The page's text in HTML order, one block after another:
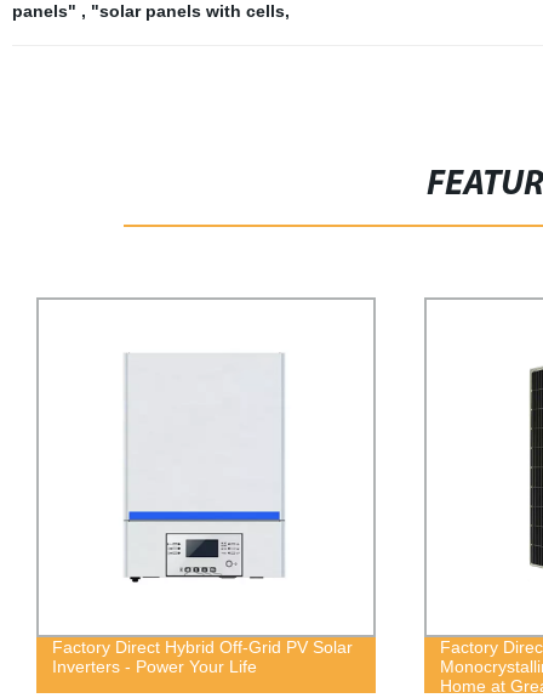
panels" , "solar panels with cells,
Factory Direct Hybrid Off-Grid PV Solar
Inverters - Power Your Life
Factory
Home at